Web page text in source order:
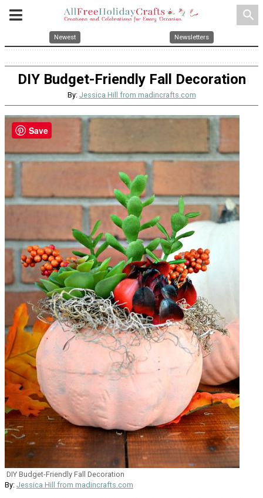
search
Newest Newsletters
DIY Budget-Friendly Fall Decoration
By: Jessica Hill from madincrafts.com
DIY Budget-Friendly Fall Decoration
By: Jessica Hill from madincrafts.com
Save